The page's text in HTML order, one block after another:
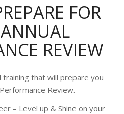
FOR
REVIEW
that will prepare you
Review.
– Level up & Shine on your